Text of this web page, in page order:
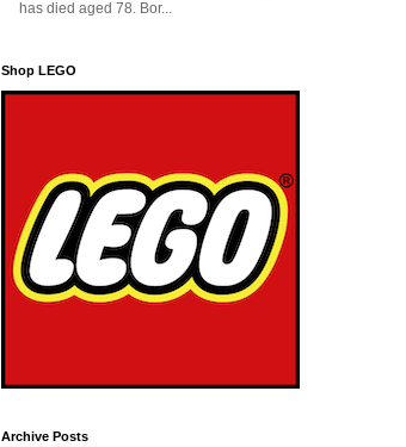
has died aged 78. Bor...
Shop LEGO
Archive Posts